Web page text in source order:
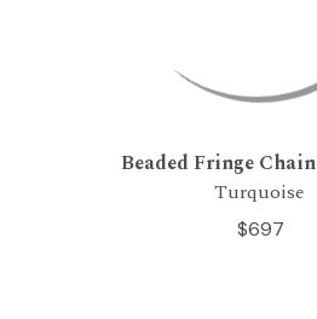
Beaded Fringe
Turquoise
$697